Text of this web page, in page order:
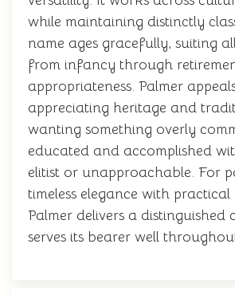
while maintaining distinctly
name ages gracefully, suiting
from infancy through
appropriateness. Palmer
appreciating heritage and
wanting something overly
educated and accomplished
elitist or unapproachable. For
timeless elegance with practical
Palmer delivers a distinguished
serves its bearer well